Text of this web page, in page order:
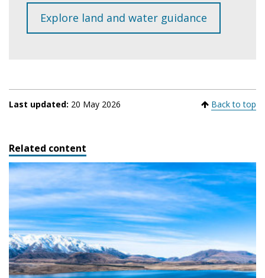
Explore land and water guidance
Last updated: 20 May 2026 Back to top
Related content